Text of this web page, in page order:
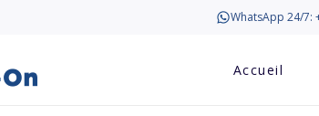
WhatsApp 24/7:
Accueil